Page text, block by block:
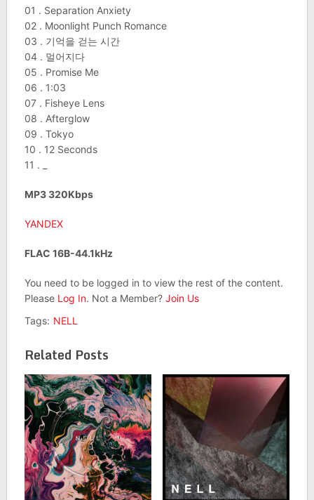
01 . Separation Anxiety
02 . Moonlight Punch Romance
03 . 기억을 걷는 시간
04 . 멀어지다
05 . Promise Me
06 . 1:03
07 . Fisheye Lens
08 . Afterglow
09 . Tokyo
10 . 12 Seconds
11 . _
MP3 320Kbps
YANDEX
FLAC 16B-44.1kHz
You need to be logged in to view the rest of the content.
Please Log In. Not a Member? Join Us
Tags: NELL
Related Posts